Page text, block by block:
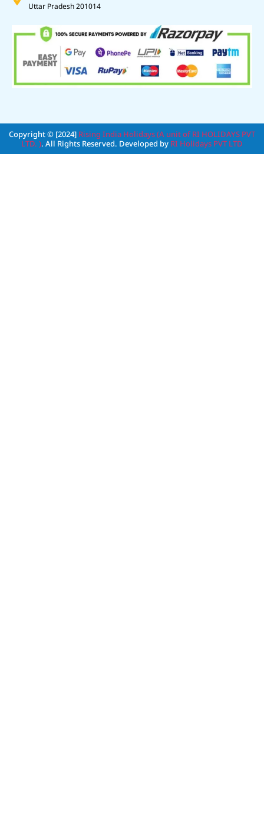
Uttar Pradesh 201014
Copyright © [2024] Rising India Holidays (A unit of RI HOLIDAYS PVT
LTD. ). All Rights Reserved. Developed by RI Holidays PVT LTD